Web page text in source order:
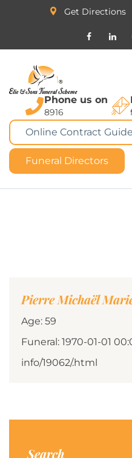
Get Directions
Phone us on
8916
Online Contract
Funeral Directors
Pierre Michaël
Age: 59
Funeral: 1970-01-01
info/19062/.html
Search